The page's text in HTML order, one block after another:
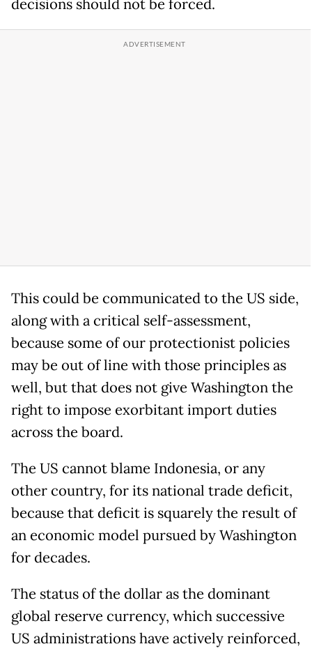
decisions should not be forced.
This could be communicated to the US side,
along with a critical self-assessment,
because some of our protectionist policies
may be out of line with those principles as
well, but that does not give Washington the
right to impose exorbitant import duties
across the board.
The US cannot blame Indonesia, or any
other country, for its national trade deficit,
because that deficit is squarely the result of
an economic model pursued by Washington
for decades.
The status of the dollar as the dominant
global reserve currency, which successive
US administrations have actively reinforced,